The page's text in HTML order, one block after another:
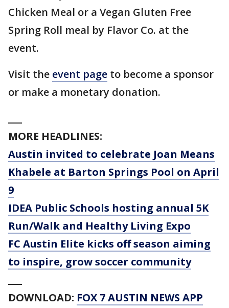
Chicken Meal or a Vegan Gluten Free
Spring Roll meal by Flavor Co. at the
event.
Visit the event page to become a sponsor
or make a monetary donation.
MORE HEADLINES:
Austin invited to celebrate Joan Means
Khabele at Barton Springs Pool on April
9
IDEA Public Schools hosting annual 5K
Run/Walk and Healthy Living Expo
FC Austin Elite kicks off season aiming
to inspire, grow soccer community
DOWNLOAD: FOX 7 AUSTIN NEWS APP